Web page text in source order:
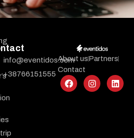
info@eventidos.com
+38766151555
About usPartners
Contact